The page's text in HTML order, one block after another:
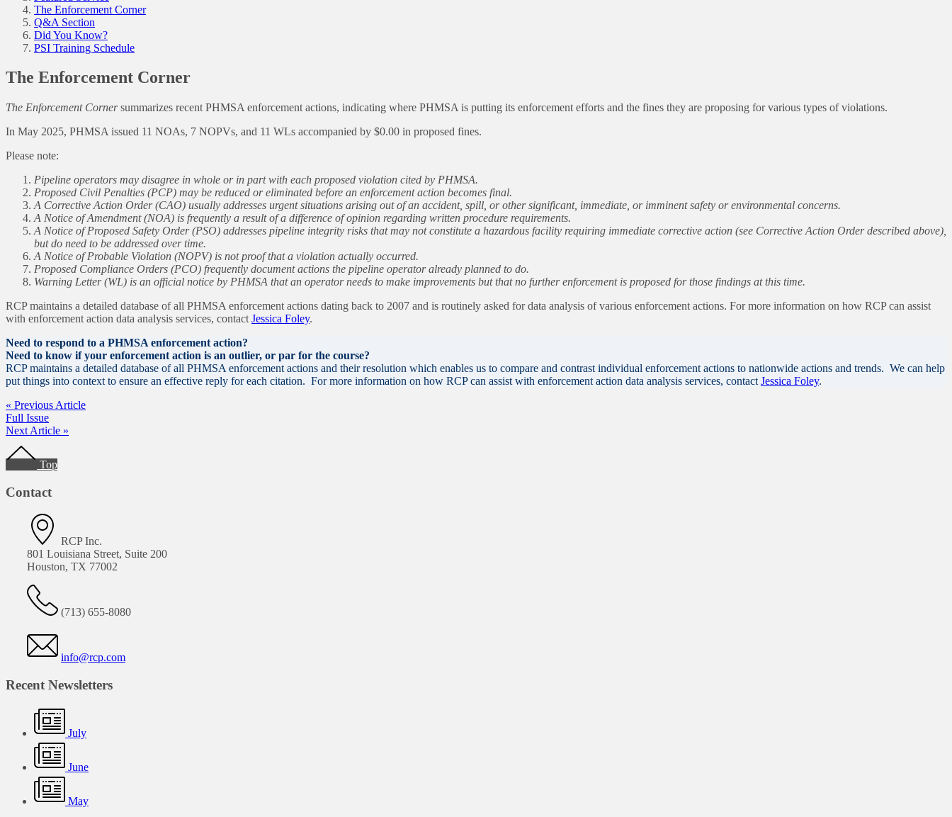
The Enforcement Corner
Q&A Section
Did You Know?
PSI Training Schedule
The Enforcement Corner
The Enforcement Cornersummarizes recent PHMSA enforcement actions, indicating where PHMSA is putting its enforcement efforts and the fines they are proposing for various types of violations.
In May 2025, PHMSA issued 11 NOAs, 7 NOPVs, and 11 WLs accompanied by $0.00 in proposed fines.
Please note:
Pipeline operators may disagree in whole or in part with each proposed violation cited by PHMSA.
Proposed Civil Penalties (PCP) may be reduced or eliminated before an enforcement action becomes final.
A Corrective Action Order (CAO) usually addresses urgent situations arising out of an accident, spill, or other significant, immediate, or imminent safety or environmental concerns.
A Notice of Amendment (NOA) is frequently a result of a difference of opinion regarding written procedure requirements.
A Notice of Proposed Safety Order (PSO) addresses pipeline integrity risks that may not constitute a hazardous facility requiring immediate corrective action (see Corrective Action Order described above),
but do need to be addressed over time.
A Notice of Probable Violation (NOPV) is not proof that a violation actually occurred.
Proposed Compliance Orders (PCO) frequently document actions the pipeline operator already planned to do.
Warning Letter (WL) is an official notice by PHMSA that an operator needs to make improvements but that no further enforcement is proposed for those findings at this time.
RCP maintains a detailed database of all PHMSA enforcement actions dating back to 2007 and is routinely asked for data analysis of various enforcement actions. For more information on how RCP can assist
with enforcement action data analysis services, contact Jessica Foley.
Need to respond to a PHMSA enforcement action?
Need to know if your enforcement action is an outlier, or par for the course?
RCP maintains a detailed database of all PHMSA enforcement actions and their resolution which enables us to compare and contrast individual enforcement actions to nationwide actions and trends. We can help
put things into context to ensure an effective reply for each citation. For more information on how RCP can assist with enforcement action data analysis services, contact Jessica Foley.
« Previous Article
Full Issue
Next Article »
Footer
Top
Contact
RCP Inc.
801 Louisiana Street, Suite 200
Houston, TX 77002
(713) 655-8080
info@rcp.com
Recent Newsletters
July
June
May